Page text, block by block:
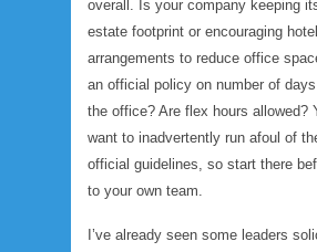
overall. Is your company keeping
estate footprint or encouraging
arrangements to reduce office
an official policy on number of
the office? Are flex hours allowed?
want to inadvertently run afoul of
official guidelines, so start there
to your own team.
I’ve already seen some leaders